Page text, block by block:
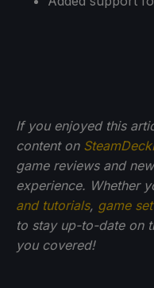
If you enjoyed this
content on
game reviews and
experience. Whether
and tutorials, game
to stay up-to-date on
you covered!